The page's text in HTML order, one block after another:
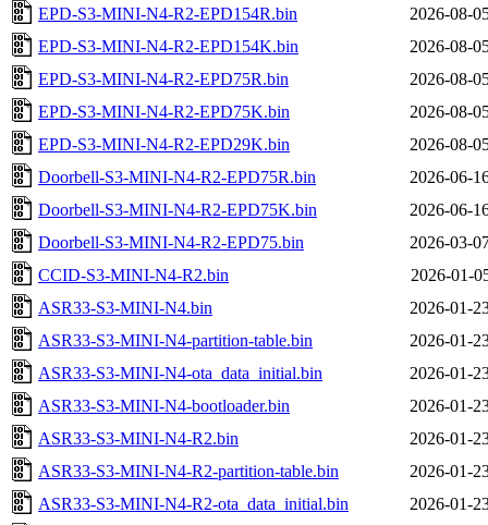
EPD-S3-MINI-N4-R2-EPD154R.bin
2026-08-
EPD-S3-MINI-N4-R2-EPD154K.bin
2026-08-
EPD-S3-MINI-N4-R2-EPD75R.bin
2026-08-
EPD-S3-MINI-N4-R2-EPD75K.bin
2026-08-
EPD-S3-MINI-N4-R2-EPD29K.bin
2026-08-
Doorbell-S3-MINI-N4-R2-EPD75R.bin
2026-06-
Doorbell-S3-MINI-N4-R2-EPD75K.bin
2026-06-
Doorbell-S3-MINI-N4-R2-EPD75.bin
2026-03-
CCID-S3-MINI-N4-R2.bin
2026-01-
ASR33-S3-MINI-N4.bin
2026-01-
ASR33-S3-MINI-N4-partition-table.bin
2026-01-
ASR33-S3-MINI-N4-ota_data_initial.bin
2026-01-
ASR33-S3-MINI-N4-bootloader.bin
2026-01-
ASR33-S3-MINI-N4-R2.bin
2026-01-
ASR33-S3-MINI-N4-R2-partition-table.bin
2026-01-
ASR33-S3-MINI-N4-R2-ota_data_initial.bin
2026-01-